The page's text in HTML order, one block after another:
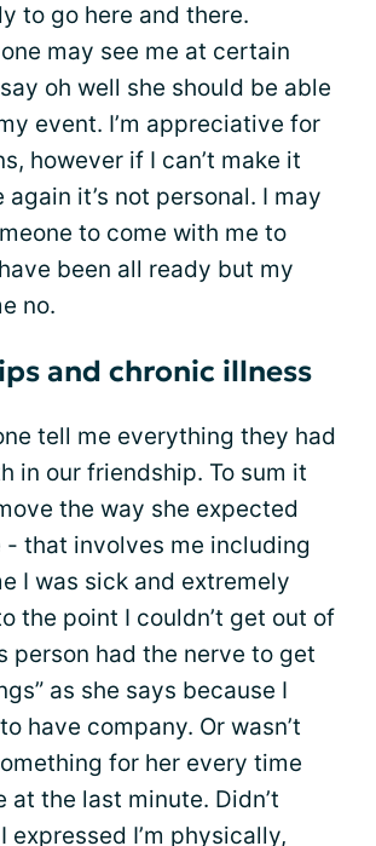
to go here and there.
may see me at certain
oh well she should be able
event. I’m appreciative for
however if I can’t make it
again it’s not personal. I may
to come with me to
been all ready but my
no.
and chronic illness
tell me everything they had
in our friendship. To sum it
the way she expected
- that involves me including
I was sick and extremely
the point I couldn’t get out of
person had the nerve to get
as she says because I
have company. Or wasn’t
for her every time
at the last minute. Didn’t
expressed I’m physically,